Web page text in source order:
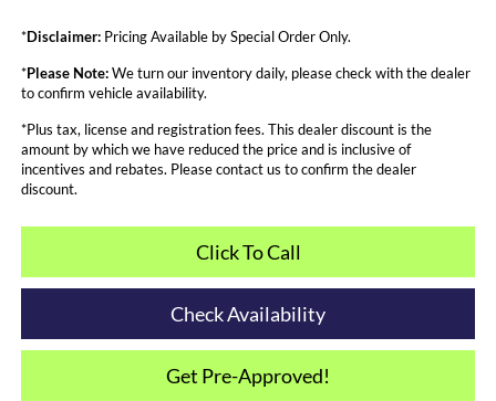
*Disclaimer:Pricing Available by Special Order Only.
*Please Note:We turn our inventory daily, please check with the dealer
to confirm vehicle availability.
*Plus tax, license and registration fees. This dealer discount is the
amount by which we have reduced the price and is inclusive of
incentives and rebates. Please contact us to confirm the dealer
discount.
Click To Call
Check Availability
Get Pre-Approved!